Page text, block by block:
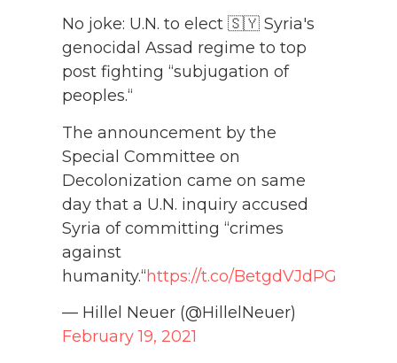
No joke: U.N. to elect 🇸🇾 Syria's
genocidal Assad regime to top
post fighting “subjugation of
peoples.“
The announcement by the
Special Committee on
Decolonization came on same
day that a U.N. inquiry accused
Syria of committing “crimes
against
humanity.“https://t.co/BetgdVJdPG
— Hillel Neuer (@HillelNeuer)
February 19, 2021